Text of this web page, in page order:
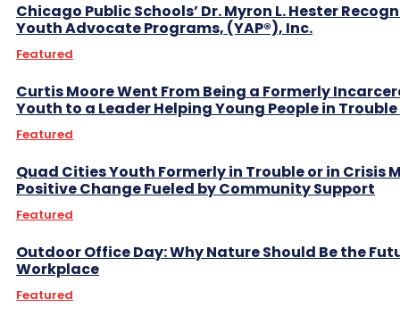
Chicago Public Schools’ Dr. Myron L. Hester
Youth Advocate Programs, (YAP®), Inc.
Featured
Curtis Moore Went From Being a Formerly
Youth to a Leader Helping Young People in
Featured
Quad Cities Youth Formerly in Trouble or in Crisis
Positive Change Fueled by Community Support
Featured
Outdoor Office Day: Why Nature Should Be the
Workplace
Featured